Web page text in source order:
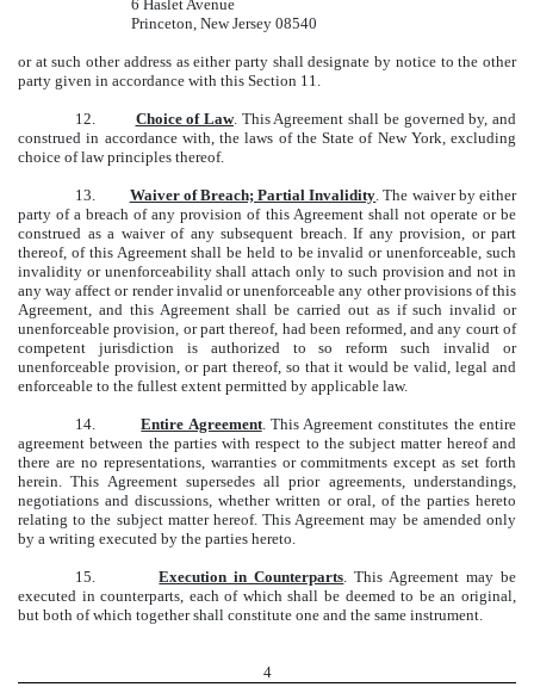
6 Haslet Avenue
Princeton, New Jersey 08540
or at such other address as either party shall designate by notice to the other
party given in accordance with this Section 11.
12. Choice of Law. This Agreement shall be governed by, and
construed in accordance with, the laws of the State of New York, excluding
choice of law principles thereof.
13. Waiver of Breach; Partial Invalidity . The waiver by either
party of a breach of any provision of this Agreement shall not operate or be
construed as a waiver of any subsequent breach. If any provision, or part
thereof, of this Agreement shall be held to be invalid or unenforceable, such
invalidity or unenforceability shall attach only to such provision and not in
any way affect or render invalid or unenforceable any other provisions of this
Agreement, and this Agreement shall be carried out as if such invalid or
unenforceable provision, or part thereof, had been reformed, and any court of
competent jurisdiction is authorized to so reform such invalid or
unenforceable provision, or part thereof, so that it would be valid, legal and
enforceable to the fullest extent permitted by applicable law.
14.Entire Agreement. This Agreement constitutes the entire
agreement between the parties with respect to the subject matter hereof and
there are no representations, warranties or commitments except as set forth
herein. This Agreement supersedes all prior agreements, understandings,
negotiations and discussions, whether written or oral, of the parties hereto
relating to the subject matter hereof. This Agreement may be amended only
by a writing executed by the parties hereto.
15.Execution in Counterparts . This Agreement may be
executed in counterparts, each of which shall be deemed to be an original,
but both of which together shall constitute one and the same instrument.
4